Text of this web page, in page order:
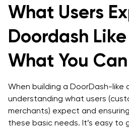
What Users
Doordash
What You
When building a DoorDash-like
understanding what users
merchants) expect and
these basic needs. It’s easy to